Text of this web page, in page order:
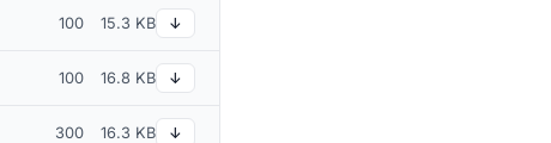
100 15.3 KB ↓
100 16.8 KB ↓
300 16.3 KB ↓